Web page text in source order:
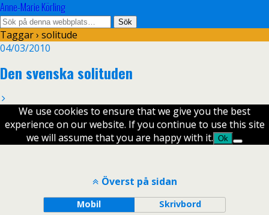
Anne-Marie Körling
Taggar › solitude
04/03/2010
Den svenska solituden
We use cookies to ensure that we give you the best
experience on our website. If you continue to use this site
we will assume that you are happy with it. Ok
Överst på sidan
Mobil Skrivbord